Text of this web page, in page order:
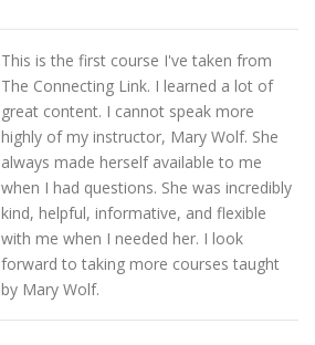
This is the first course I've taken from
The Connecting Link. I learned a lot of
great content. I cannot speak more
highly of my instructor, Mary Wolf. She
always made herself available to me
when I had questions. She was incredibly
kind, helpful, informative, and flexible
with me when I needed her. I look
forward to taking more courses taught
by Mary Wolf.